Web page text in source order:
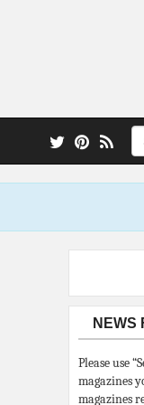
NEWS
Please use
magazines
magazines